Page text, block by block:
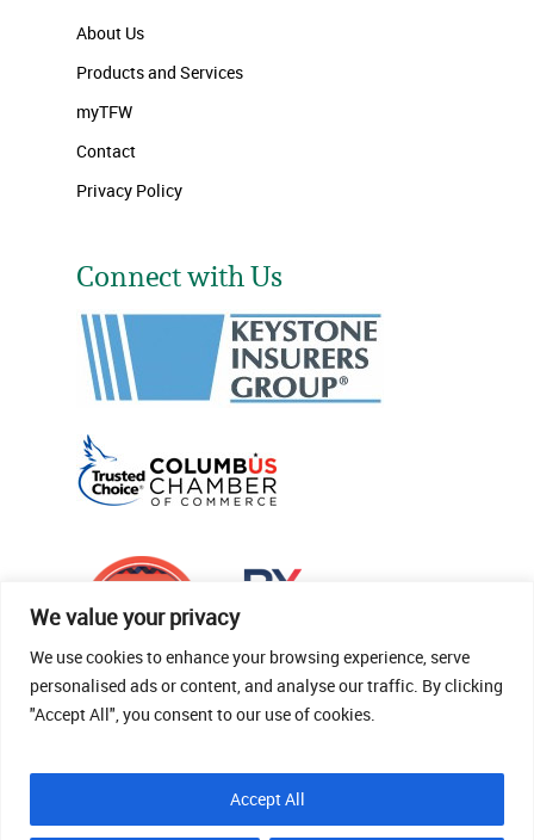
We value your privacy
We use cookies to enhance your browsing experience, serve
personalised ads or content, and analyse our traffic. By clicking
"Accept All", you consent to our use of cookies.
Accept All
About Us
Products and Services
myTFW
Contact
Privacy Policy
Connect with Us
© 2026 Thomas Fenner Woods Agency.
Site Crafted By Robintek: Insurance Website